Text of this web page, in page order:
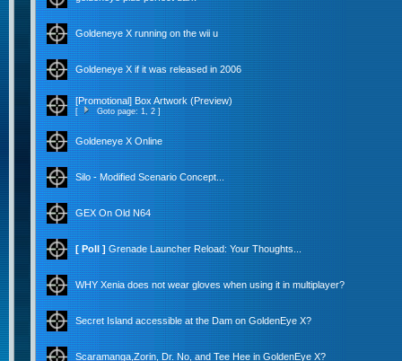
Goldeneye X running on the wii u
Goldeneye X if it was released in 2006
[Promotional] Box Artwork (Preview)
[ Goto page:1,2]
Goldeneye X Online
Silo - Modified Scenario Concept...
GEX On Old N64
[ Poll ] Grenade Launcher Reload: Your Thoughts...
WHY Xenia does not wear gloves when using it in multiplayer?
Secret Island accessible at the Dam on GoldenEye X?
Scaramanga,Zorin, Dr. No, and Tee Hee in GoldenEye X?